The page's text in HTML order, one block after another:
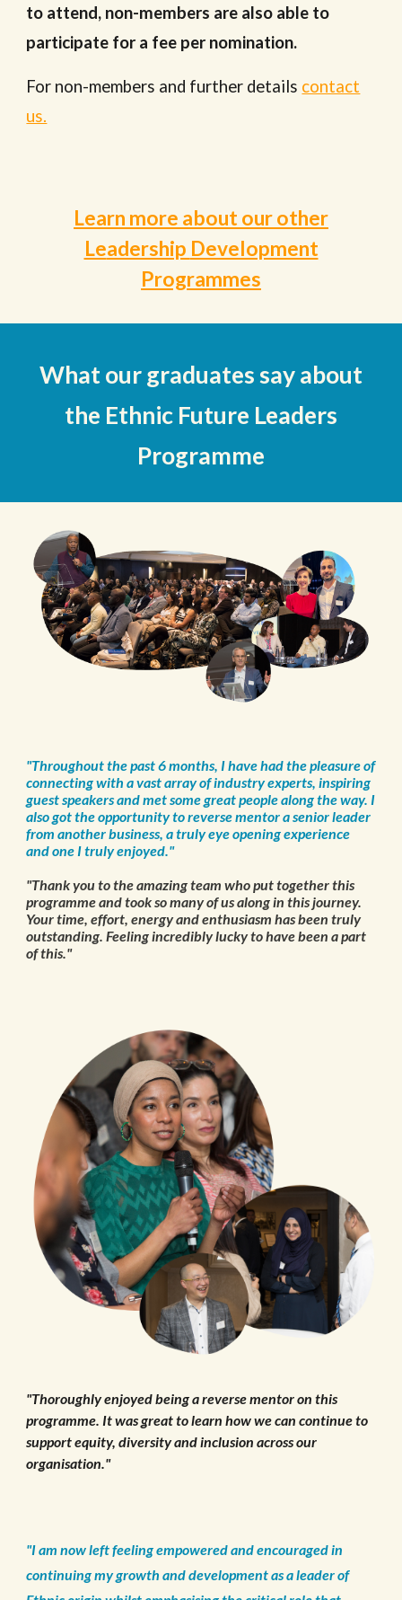
to attend, non-members are also able to
participate for a fee per nomination.
For non-members and further details contact
us.
Learn more about our other
Leadership Development
Programmes
What ourgraduatessay about
the Ethnic Future Leaders
Programme
"Throughout the past 6 months, I have had the pleasure of
connecting with a vast array of industry experts, inspiring
guest speakers and met some great people along the way. I
also got the opportunity to reverse mentor a senior leader
from another business, a truly eye opening experience
and one I truly enjoyed."
"Thank you to the amazing team who put together this
programme and took so many of us along in this journey.
Your time, effort, energy and enthusiasm has been truly
outstanding. Feeling incredibly lucky to have been a part
of this."
"Thoroughly enjoyed being a reverse mentor on this
programme. It was great to learn how we can continue to
support equity, diversity and inclusion across our
organisation."
"I am now left feeling empowered and encouraged in
continuing my growth and development as a leader of